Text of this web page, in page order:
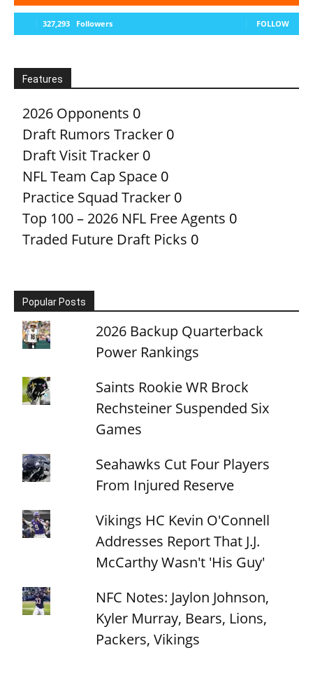
327,293 Followers FOLLOW
Features
2026 Opponents 0
Draft Rumors Tracker 0
Draft Visit Tracker 0
NFL Team Cap Space 0
Practice Squad Tracker 0
Top 100 – 2026 NFL Free Agents 0
Traded Future Draft Picks 0
Popular Posts
2026 Backup Quarterback
Power Rankings
Saints Rookie WR Brock
Rechsteiner Suspended Six
Games
Seahawks Cut Four Players
From Injured Reserve
Vikings HC Kevin O'Connell
Addresses Report That J.J.
McCarthy Wasn't 'His Guy'
NFC Notes: Jaylon Johnson,
Kyler Murray, Bears, Lions,
Packers, Vikings